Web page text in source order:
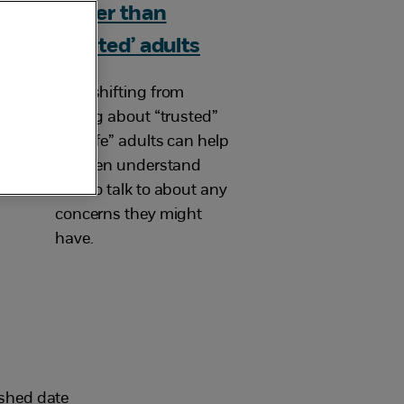
rather than
‘trusted’ adults
How shifting from
talking about “trusted”
to “safe” adults can help
children understand
who to talk to about any
concerns they might
have.
date